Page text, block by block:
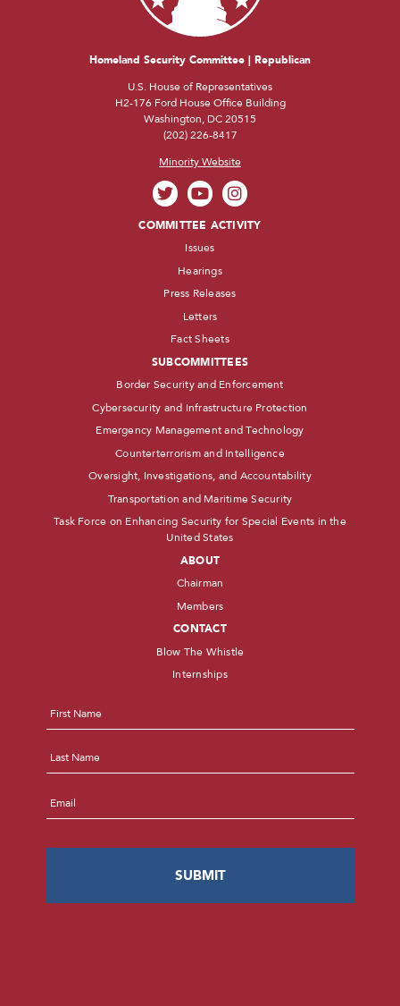
Homeland Security Committee | Republican
U.S. House of Representatives
H2-176 Ford House Office Building
Washington, DC 20515
(202) 226-8417
Minority Website
COMMITTEE ACTIVITY
Issues
Hearings
Press Releases
Letters
Fact Sheets
SUBCOMMITTEES
Border Security and Enforcement
Cybersecurity and Infrastructure Protection
Emergency Management and Technology
Counterterrorism and Intelligence
Oversight, Investigations, and Accountability
Transportation and Maritime Security
Task Force on Enhancing Security for Special Events in the
United States
ABOUT
Chairman
Members
CONTACT
Blow The Whistle
Internships